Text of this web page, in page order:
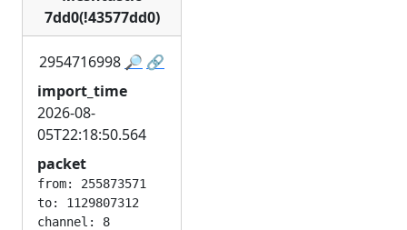
7dd0(!43577dd0)
2954716998 🔎 🔗
import_time
2026-08-
05T22:18:50.564
packet
from: 255873571
to: 1129807312
channel: 8